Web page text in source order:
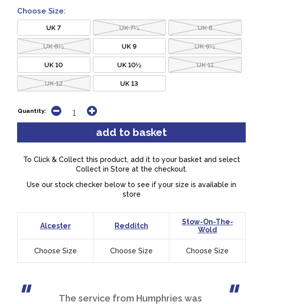
Choose Size:
UK 7 UK 7½ UK 8
UK 8½ UK 9 UK 9½
UK 10 UK 10½ UK 11
UK 12 UK 13
Quantity:
To Click & Collect this product, add it to your basket and select
Collect in Store at the checkout.
Use our stock checker below to see if your size is available in
store
Alcester Redditch
Stow-On-The-
Wold
Choose Size Choose Size Choose Size
The service from Humphries was